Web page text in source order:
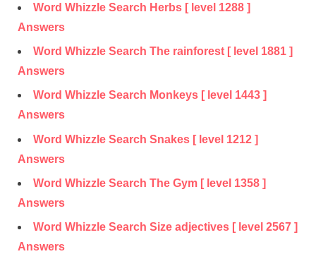
Word Whizzle Search Herbs [ level 1288 ]
Answers
Word Whizzle Search The rainforest [ level 1881 ]
Answers
Word Whizzle Search Monkeys [ level 1443 ]
Answers
Word Whizzle Search Snakes [ level 1212 ]
Answers
Word Whizzle Search The Gym [ level 1358 ]
Answers
Word Whizzle Search Size adjectives [ level 2567 ]
Answers